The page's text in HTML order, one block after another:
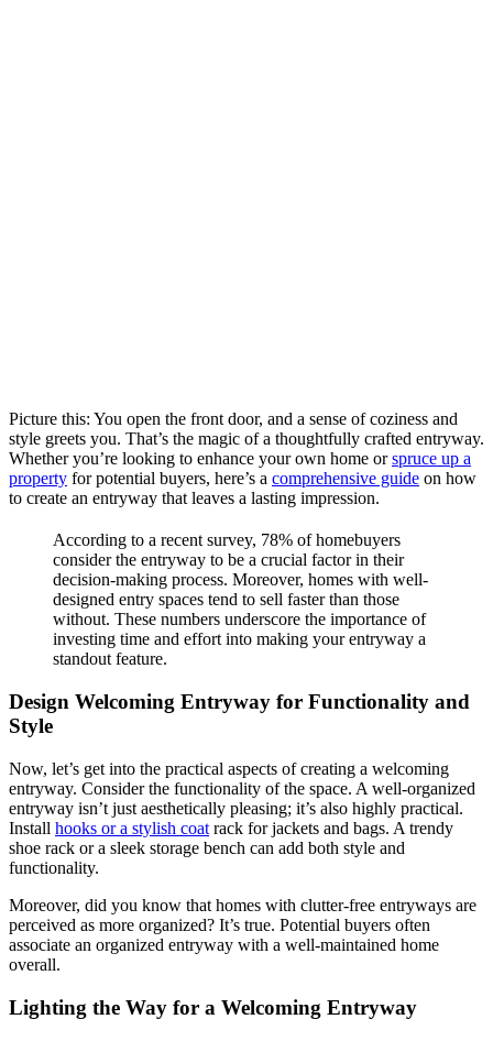
Picture this: You open the front door, and a sense of coziness and
style greets you. That’s the magic of a thoughtfully crafted entryway.
Whether you’re looking to enhance your own home orspruce up a
property for potential buyers, here’s a comprehensive guide on how
to create an entryway that leaves a lasting impression.
According to a recent survey, 78% of homebuyers
consider the entryway to be a crucial factor in their
decision-making process. Moreover, homes with well-
designed entry spaces tend to sell faster than those
without. These numbers underscore the importance of
investing time and effort into making your entryway a
standout feature.
Design Welcoming Entryway for Functionality and
Style
Now, let’s get into the practical aspects of creating a welcoming
entryway. Consider the functionality of the space. A well-organized
entryway isn’t just aesthetically pleasing; it’s also highly practical.
Install hooks or a stylish coatrack for jackets and bags. A trendy
shoe rack or a sleek storage bench can add both style and
functionality.
Moreover, did you know that homes with clutter-free entryways are
perceived as more organized? It’s true. Potential buyers often
associate an organized entryway with a well-maintained home
overall.
Lighting the Way for a Welcoming Entryway